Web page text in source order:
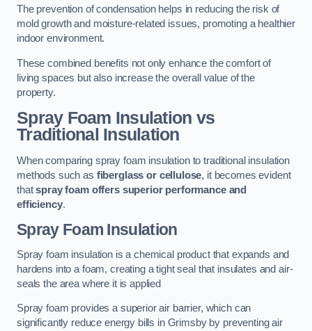
The prevention of condensation helps in reducing the risk of
mold growth and moisture-related issues, promoting a healthier
indoor environment.
These combined benefits not only enhance the comfort of
living spaces but also increase the overall value of the
property.
Spray Foam Insulation vs
Traditional Insulation
When comparing spray foam insulation to traditional insulation
methods such as fiberglass or cellulose, it becomes evident
thatspray foam offers superior performance and
efficiency.
Spray Foam Insulation
Spray foam insulation is a chemical product that expands and
hardens into a foam, creating a tight seal that insulates and air-
seals the area where it is applied
Spray foam provides a superior air barrier, which can
significantly reduce energy bills in Grimsby by preventing air